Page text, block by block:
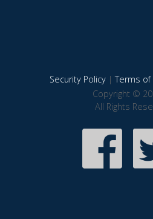
Security Policy|Terms of
Copyright ©
All Rights